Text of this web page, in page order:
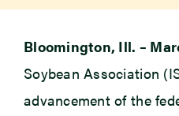
Events
Bloomington, Ill. –
Soybean Association
advancement of the